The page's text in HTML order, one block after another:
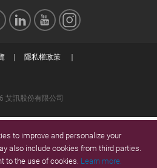
隱私權政策
艾訊股份有限公司
to improve and personalize your
also include cookies from third parties.
to the use of cookies. Learn more.